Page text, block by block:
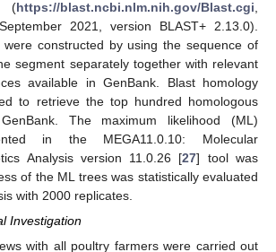
(https://blast.ncbi.nlm.nih.gov/Blast.cgi
2021, version BLAST+ 2.13.0).
were constructed by using the sequence of
segment separately together with relevant
available in GenBank. Blast homology
to retrieve the top hundred homologous
The maximum likelihood (ML)
in the MEGA11.0.10: Molecular
Analysis version 11.0.26 [27] tool was
of the ML trees was statistically evaluated
with 2000 replicates.
Investigation
with all poultry farmers were carried out